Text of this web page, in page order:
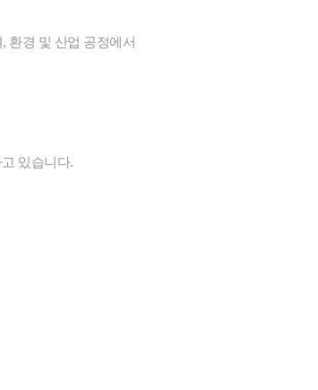
환경 및 산업 공정에서
있습니다.